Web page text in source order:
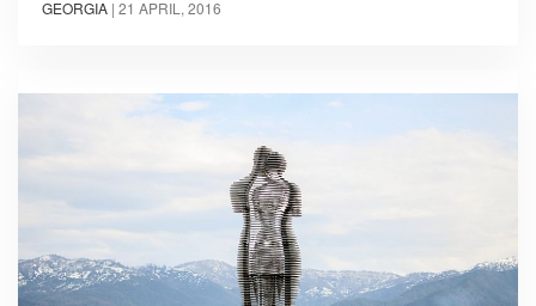
GEORGIA | 21 APRIL, 2016